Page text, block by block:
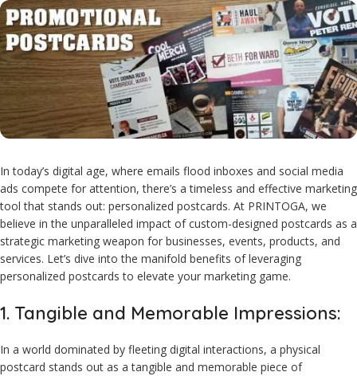
In today’s digital age, where emails flood inboxes and social media
ads compete for attention, there’s a timeless and effective marketing
tool that stands out: personalized postcards. At PRINTOGA, we
believe in the unparalleled impact of custom-designed postcards as a
strategic marketing weapon for businesses, events, products, and
services. Let’s dive into the manifold benefits of leveraging
personalized postcards to elevate your marketing game.
1. Tangible and Memorable Impressions:
In a world dominated by fleeting digital interactions, a physical
postcard stands out as a tangible and memorable piece of